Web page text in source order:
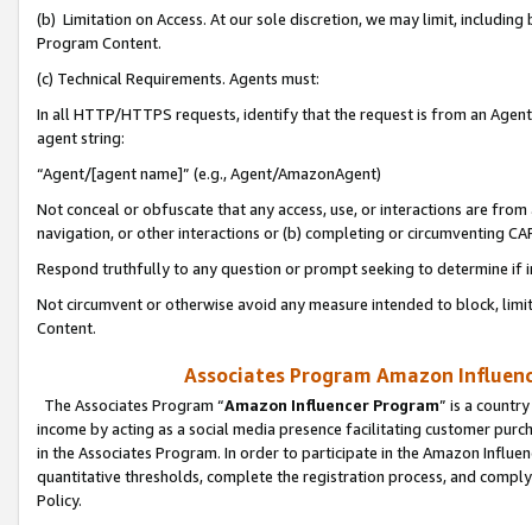
(b) Limitation on Access. At our sole discretion, we may limit,
Program Content.
(c) Technical Requirements. Agents must:
In all HTTP/HTTPS requests, identify that the request is from an
agent string:
“Agent/[agent name]” (e.g., Agent/AmazonAgent)
Not conceal or obfuscate that any access, use, or interactions are
navigation, or other interactions or (b) completing or circumventing
Respond truthfully to any question or prompt seeking to determine if
Not circumvent or otherwise avoid any measure intended to block,
Content.
Associates Program Amazon
The Associates Program “Amazon Influencer Program” is a
income by acting as a social media presence facilitating customer
in the Associates Program. In order to participate in the Amazon
quantitative thresholds, complete the registration process, and
Policy.